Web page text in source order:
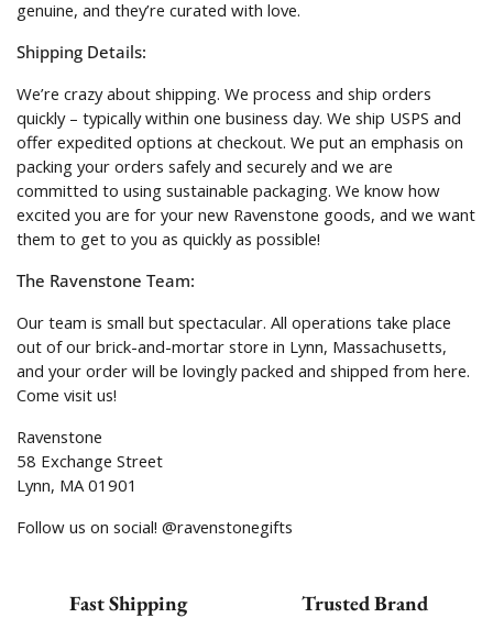
genuine, and they’re curated with love.
Shipping Details:
We’re crazy about shipping. We process and ship orders
quickly – typically within one business day. We ship USPS and
offer expedited options at checkout. We put an emphasis on
packing your orders safely and securely and we are
committed to using sustainable packaging. We know how
excited you are for your new Ravenstone goods, and we want
them to get to you as quickly as possible!
The Ravenstone Team:
Our team is small but spectacular. All operations take place
out of our brick-and-mortar store in Lynn, Massachusetts,
and your order will be lovingly packed and shipped from here.
Come visit us!
Ravenstone
58 Exchange Street
Lynn, MA 01901
Follow us on social! @ravenstonegifts
Fast Shipping Trusted Brand